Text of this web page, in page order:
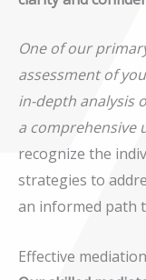
One of our
assessment of
in-depth analysis
a comprehensive
recognize the
strategies to
an informed path
Effective